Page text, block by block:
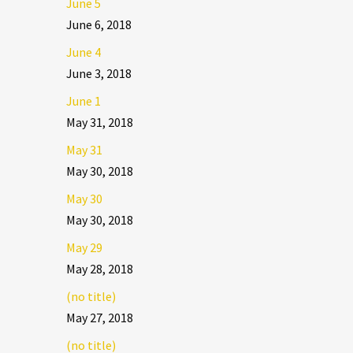
June 5
June 6, 2018
June 4
June 3, 2018
June 1
May 31, 2018
May 31
May 30, 2018
May 30
May 30, 2018
May 29
May 28, 2018
(no title)
May 27, 2018
(no title)